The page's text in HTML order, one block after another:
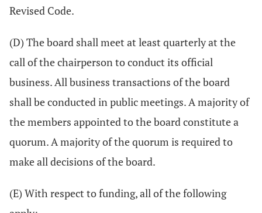
Revised Code.
(D) The board shall meet at least quarterly at the
call of the chairperson to conduct its official
business. All business transactions of the board
shall be conducted in public meetings. A majority of
the members appointed to the board constitute a
quorum. A majority of the quorum is required to
make all decisions of the board.
(E) With respect to funding, all of the following